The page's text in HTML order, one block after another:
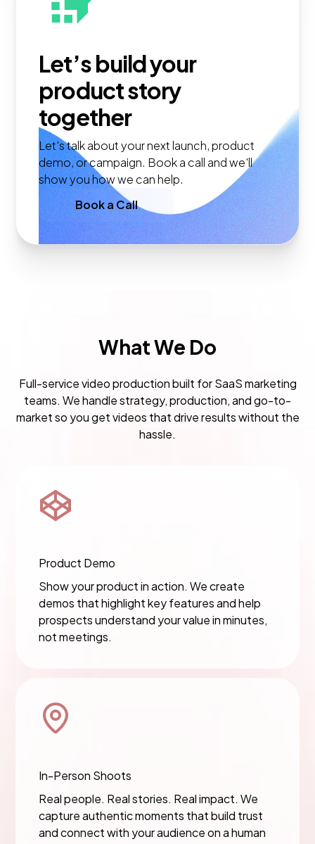
Let’s build your
product story
together
Let's talk about your next launch, product
demo, or campaign. Book a call and we'll
show you how we can help.
Book a Call
What We Do
Full-service video production built for SaaS marketing
teams. We handle strategy, production, and go-to-
market so you get videos that drive results without the
hassle.
Product Demo
Show your product in action. We create
demos that highlight key features and help
prospects understand your value in minutes,
not meetings.
In-Person Shoots
Real people. Real stories. Real impact. We
capture authentic moments that build trust
and connect with your audience on a human